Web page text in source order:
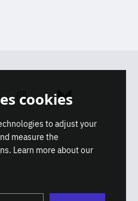
Instagram Bluesky
cookies
to adjust your
measure the
Learn more about our